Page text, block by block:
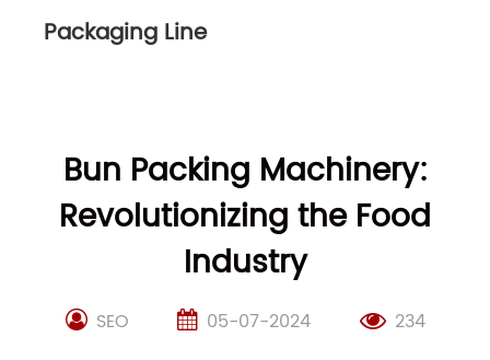
Packaging Line
Bun Packing Machinery:
Revolutionizing the Food
Industry
SEO 05-07-2024 234